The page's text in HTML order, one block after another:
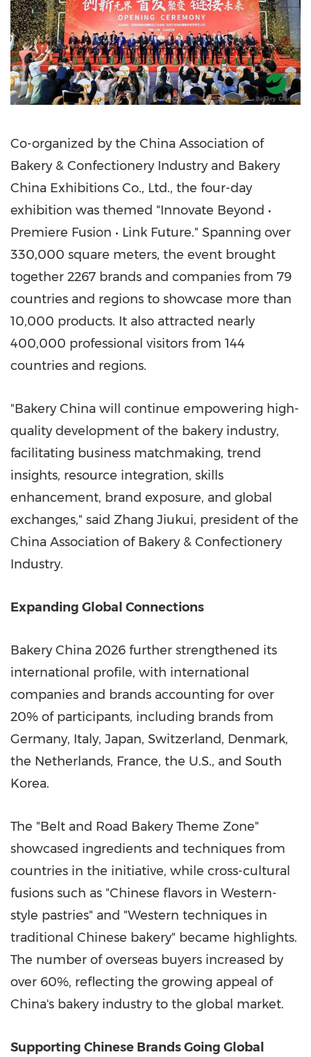
Co-organized by the China Association of
Bakery & Confectionery Industry and Bakery
China Exhibitions Co., Ltd., the four-day
exhibition was themed "Innovate Beyond •
Premiere Fusion • Link Future." Spanning over
330,000 square meters, the event brought
together 2267 brands and companies from 79
countries and regions to showcase more than
10,000 products. It also attracted nearly
400,000 professional visitors from 144
countries and regions.
"Bakery China will continue empowering high-
quality development of the bakery industry,
facilitating business matchmaking, trend
insights, resource integration, skills
enhancement, brand exposure, and global
exchanges," said Zhang Jiukui, president of the
China Association of Bakery & Confectionery
Industry.
Expanding Global Connections
Bakery China 2026 further strengthened its
international profile, with international
companies and brands accounting for over
20% of participants, including brands from
Germany, Italy, Japan, Switzerland, Denmark,
the Netherlands, France, the U.S., and South
Korea.
The "Belt and Road Bakery Theme Zone"
showcased ingredients and techniques from
countries in the initiative, while cross-cultural
fusions such as "Chinese flavors in Western-
style pastries" and "Western techniques in
traditional Chinese bakery" became highlights.
The number of overseas buyers increased by
over 60%, reflecting the growing appeal of
China's bakery industry to the global market.
Supporting Chinese Brands Going Global